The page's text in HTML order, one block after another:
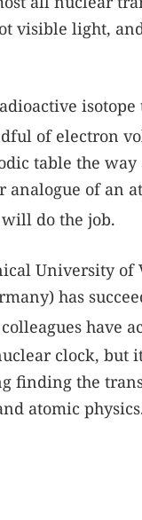
visible light,
of electron
table the way
analogue of an
do the job.
University of
has
have
clock, but
finding the
atomic